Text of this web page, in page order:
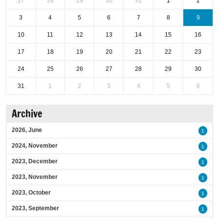
3 4 5 6 7 8 9
10 11 12 13 14 15 16
17 18 19 20 21 22 23
24 25 26 27 28 29 30
31 1 2 3 4 5 6
Archive
2026, June 1
2024, November 1
2023, December 1
2023, November 1
2023, October 1
2023, September 1